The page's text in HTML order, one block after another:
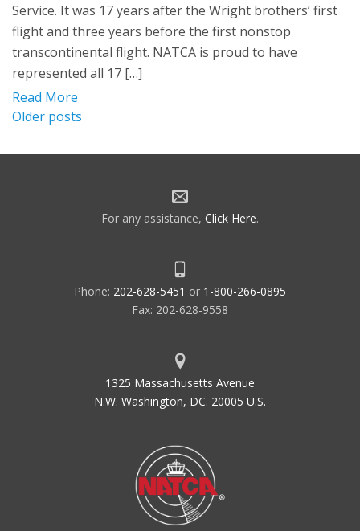
Service. It was 17 years after the Wright brothers’ first
flight and three years before the first nonstop
transcontinental flight. NATCA is proud to have
represented all 17 […]
Read More
Posts
navigation
Older posts
For any assistance, Click Here.
Phone: 202-628-5451 or 1-800-266-0895
Fax: 202-628-9558
1325 Massachusetts Avenue
N.W. Washington, DC. 20005 U.S.